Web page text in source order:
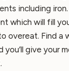
including
which will fill
overeat. Find a
you’ll give your